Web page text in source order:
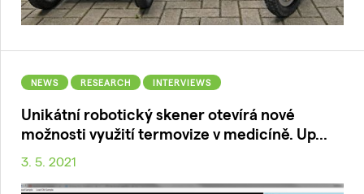
NEWS RESEARCH INTERVIEWS
Unikátní robotický skener otevírá nové
možnosti využití termovize v medicíně. Up...
3. 5. 2021